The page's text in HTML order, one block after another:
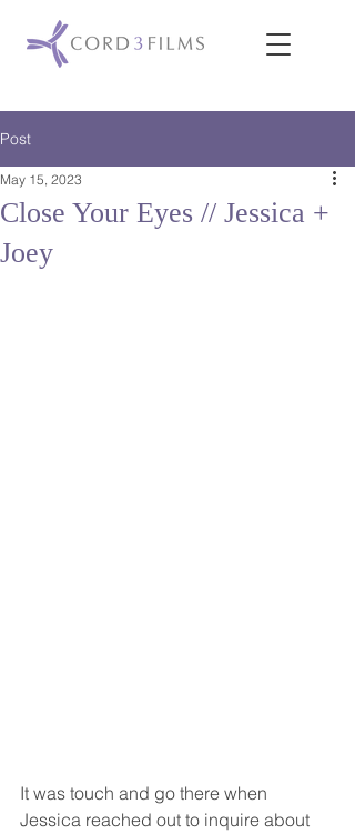
Post
Close Your Eyes // Jessica +
Joey
May 15, 2023
It was touch and go there when
Jessica reached out to inquire about